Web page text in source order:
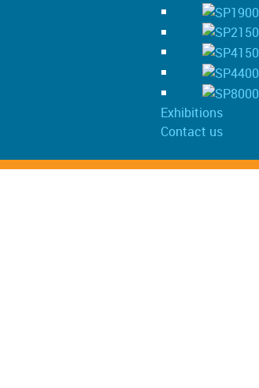
Exhibitions
Contact us